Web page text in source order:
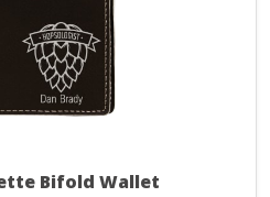
Bifold Wallet